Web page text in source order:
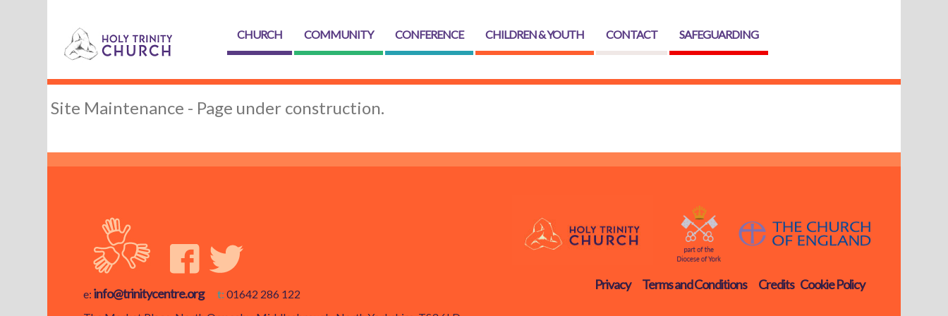
CHURCH COMMUNITY CONFERENCE CHILDREN & YOUTH CONTACT SAFEGUARDING
Site Maintenance - Page under construction.
e:info@trinitycentre.org t:01642 286 122
Cookie Policy
Credits
Terms and Conditions
Privacy